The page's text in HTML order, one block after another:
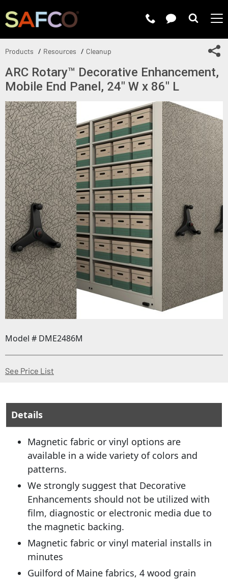
Products Resources Cleanup
ARC Rotary™ Decorative Enhancement,
Mobile End Panel, 24" W x 86" L
Model # DME2486M
See Price List
Details
Magnetic fabric or vinyl options are
available in a wide variety of colors and
patterns.
We strongly suggest that Decorative
Enhancements should not be utilized with
film, diagnostic or electronic media due to
the magnetic backing.
Magnetic fabric or vinyl material installs in
minutes
Guilford of Maine fabrics, 4 wood grain